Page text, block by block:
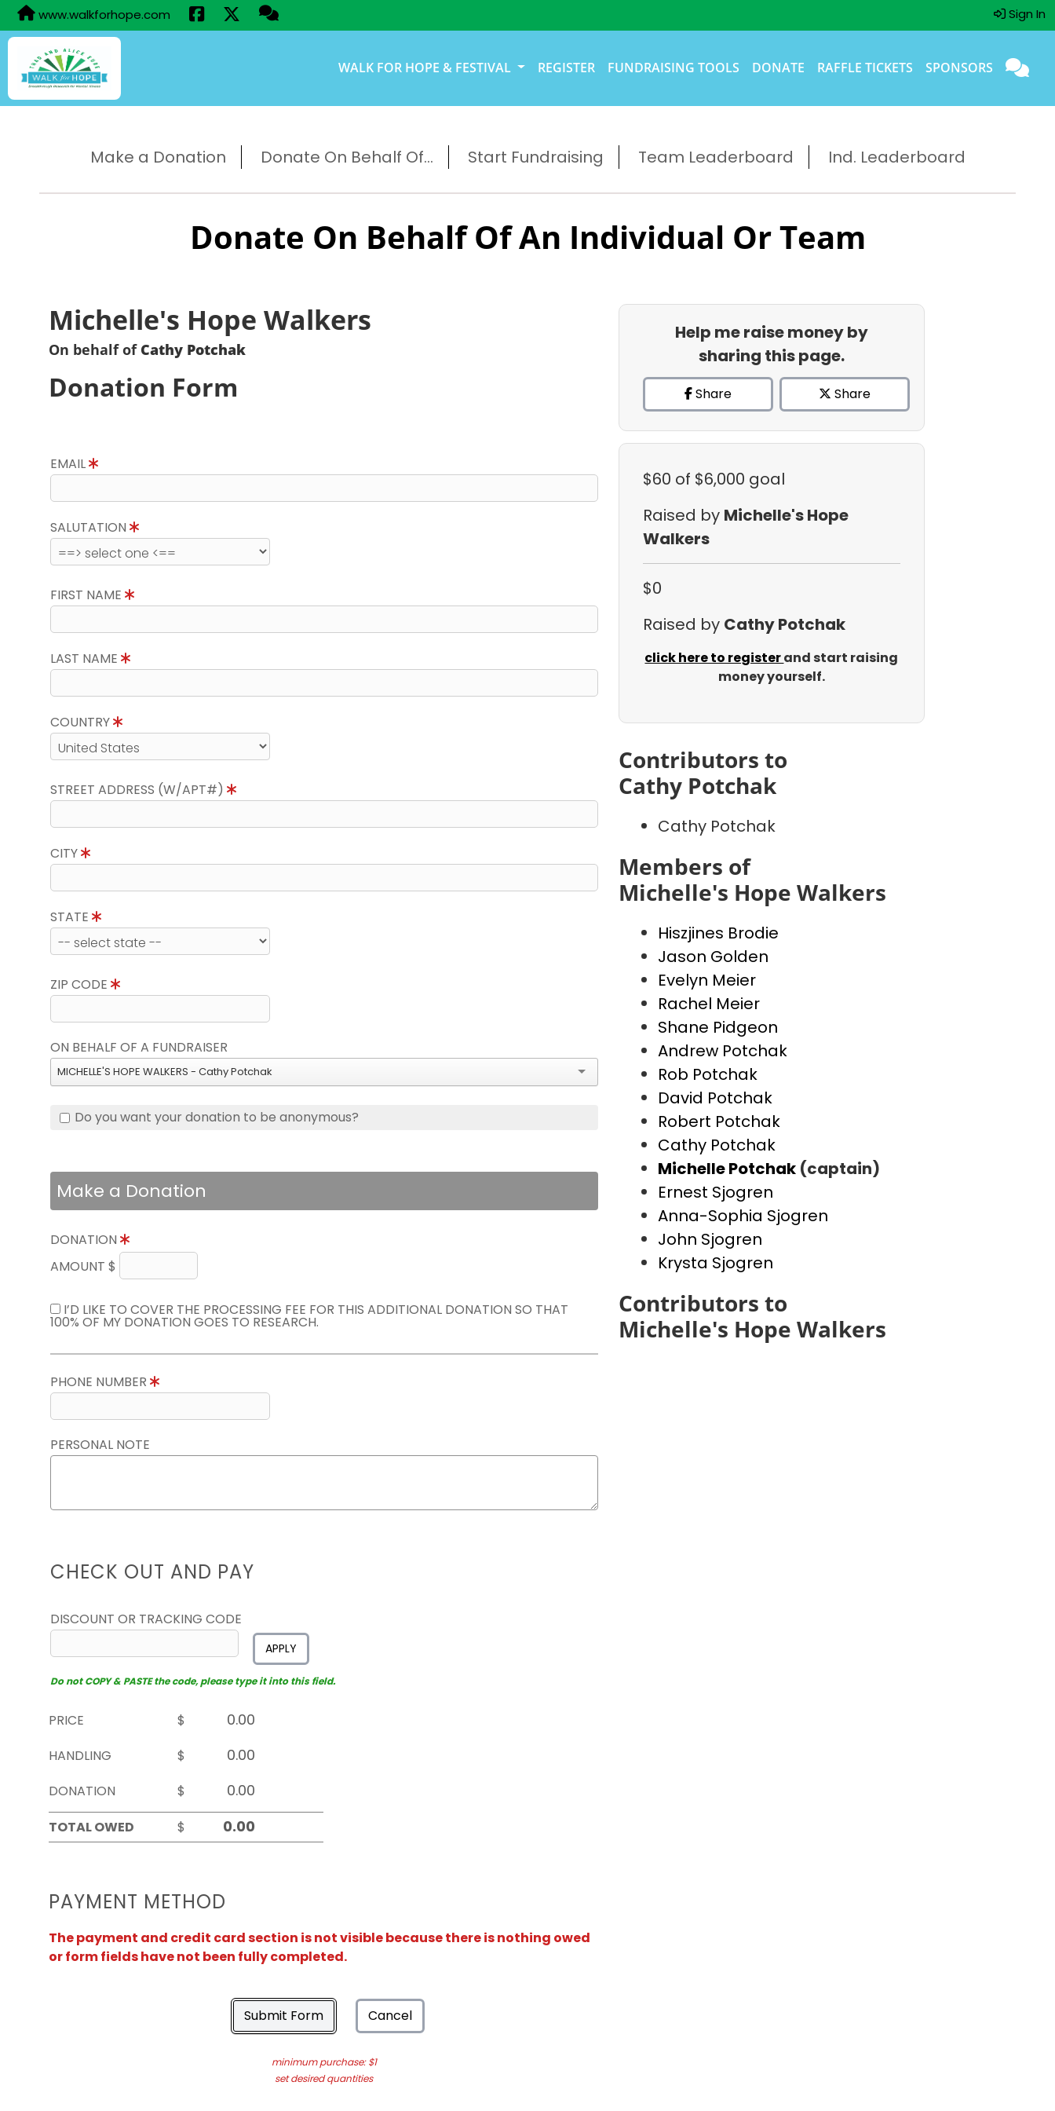
www.walkforhope.com Sign In
WALK FOR HOPE & FESTIVAL REGISTER FUNDRAISING TOOLS DONATE RAFFLE TICKETS SPONSORS
Make a Donation Donate On Behalf Of... Start Fundraising Team Leaderboard Ind. Leaderboard
Donate On Behalf Of An Individual Or Team
Michelle's Hope Walkers
On behalf of Cathy Potchak
Donation Form
EMAIL
SALUTATION
FIRST NAME
LAST NAME
COUNTRY
STREET ADDRESS (W/APT#)
CITY
STATE
ZIP CODE
ON BEHALF OF A FUNDRAISER
MICHELLE'S HOPE WALKERS - Cathy Potchak
Do you want your donation to be anonymous?
Make a Donation
DONATION
AMOUNT $
I’D LIKE TO COVER THE PROCESSING FEE FOR THIS ADDITIONAL DONATION SO THAT
100% OF MY DONATION GOES TO RESEARCH.
PHONE NUMBER
PERSONAL NOTE
CHECK OUT AND PAY
DISCOUNT OR TRACKING CODE
APPLY
Do not COPY & PASTE the code, please type it into this field.
PRICE
$
HANDLING
$
DONATION
$
TOTAL OWED
$
PAYMENT METHOD
The payment and credit card section is not visible because there is nothing owed
or form fields have not been fully completed.
Submit Form Cancel
minimum purchase: $1
set desired quantities
Help me raise money by
sharing this page.
Share Share
$60 of $6,000 goal
Raised by Michelle's Hope
Walkers
$0
Raised by Cathy Potchak
click here to registerand start raising
money yourself.
Contributors to
Cathy Potchak
Cathy Potchak
Members of
Michelle's Hope Walkers
Hiszjines Brodie
Jason Golden
Evelyn Meier
Rachel Meier
Shane Pidgeon
Andrew Potchak
Rob Potchak
David Potchak
Robert Potchak
Cathy Potchak
Michelle Potchak (captain)
Ernest Sjogren
Anna-Sophia Sjogren
John Sjogren
Krysta Sjogren
Contributors to
Michelle's Hope Walkers